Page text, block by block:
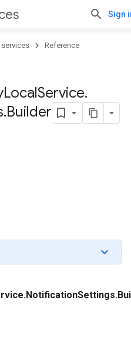
Sign
Reference
LocalService.
.Builder